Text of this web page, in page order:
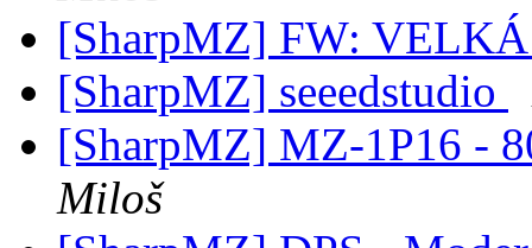
[SharpMZ] FW:
[SharpMZ] seeedstudio
[SharpMZ] MZ-1P16 -
Miloš